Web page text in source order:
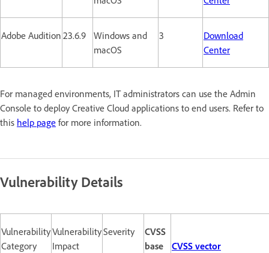
Adobe Audition 23.6.9
Windows and
macOS
3
Download
Center
For managed environments, IT administrators can use the Admin
Console to deploy Creative Cloud applications to end users. Refer to
this help page for more information.
Vulnerability Details
Vulnerability
Category
Vulnerability
Impact
Severity
CVSS
base
CVSS vector